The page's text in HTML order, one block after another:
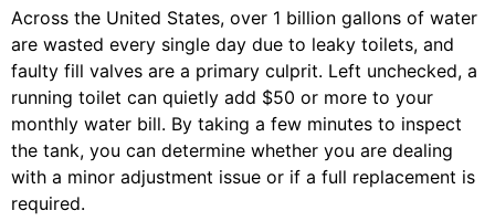
Across the United States, over 1 billion gallons of water
are wasted every single day due to leaky toilets, and
faulty fill valves are a primary culprit. Left unchecked, a
running toilet can quietly add $50 or more to your
monthly water bill. By taking a few minutes to inspect
the tank, you can determine whether you are dealing
with a minor adjustment issue or if a full replacement is
required.